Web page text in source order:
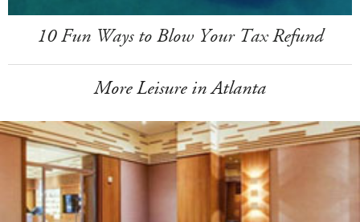
10 Fun Ways to Blow Your Tax Refund
More Leisure in Atlanta